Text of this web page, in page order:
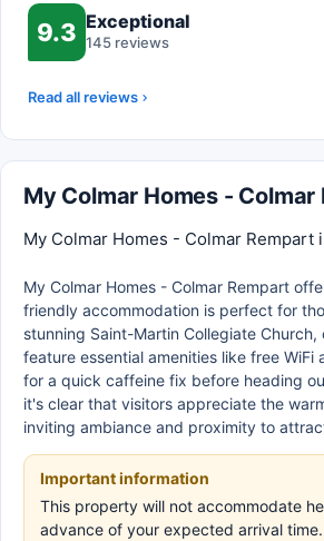
9.3 Exceptional
145 reviews
Read all reviews
My Colmar Homes -
My Colmar Homes - Colmar Rempart
My Colmar Homes - Colmar Rempart
friendly accommodation is perfect for
stunning Saint-Martin Collegiate
feature essential amenities like free
for a quick caffeine fix before heading
it's clear that visitors appreciate the
inviting ambiance and proximity to
Important information
This property will not accommodate
advance of your expected arrival